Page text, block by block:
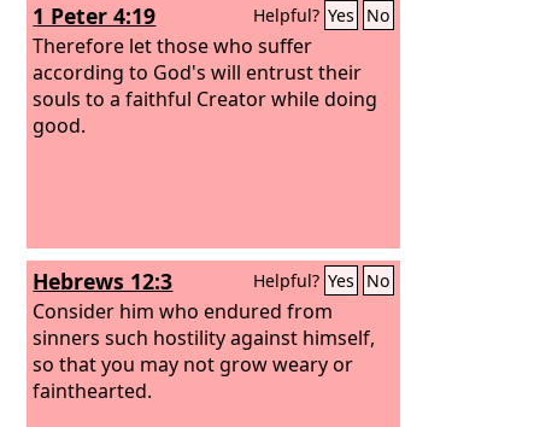
1 Peter 4:19 Helpful? Yes No
Therefore let those who suffer
according to God's will entrust their
souls to a faithful Creator while doing
good.
Hebrews 12:3 Helpful? Yes No
Consider him who endured from
sinners such hostility against himself,
so that you may not grow weary or
fainthearted.